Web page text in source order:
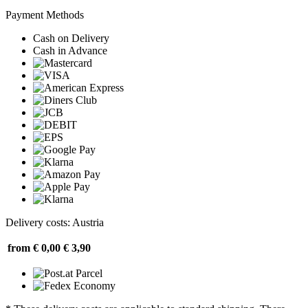
Payment Methods
Cash on Delivery
Cash in Advance
Delivery costs: Austria
from € 0,00 € 3,90